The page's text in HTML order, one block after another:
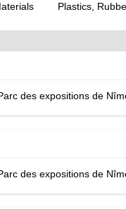
Plastics,
des expositions de
des expositions de